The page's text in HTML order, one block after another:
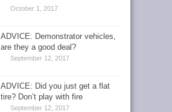
October 1, 2017
ADVICE: Demonstrator vehicles,
are they a good deal?
September 12, 2017
ADVICE: Did you just get a flat
tire? Don’t play with fire
September 12, 2017